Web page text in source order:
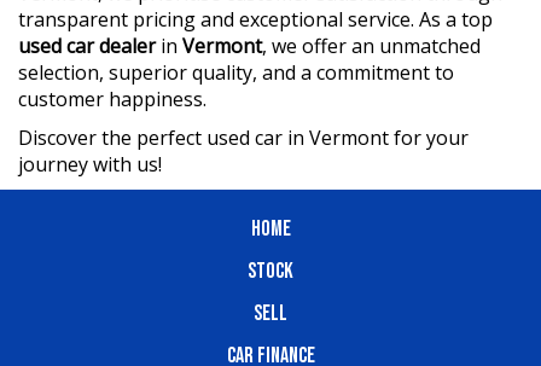
transparent pricing and exceptional service. As a top
used car dealerin Vermont, we offer an unmatched
selection, superior quality, and a commitment to
customer happiness.
Discover the perfect used car in Vermont for your
journey with us!
HOME
STOCK
SELL
CAR FINANCE